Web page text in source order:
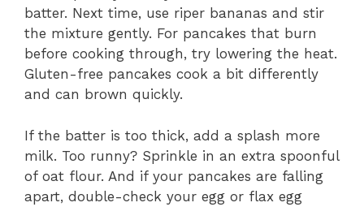
batter. Next time, use riper bananas and stir
the mixture gently. For pancakes that burn
before cooking through, try lowering the heat.
Gluten-free pancakes cook a bit differently
and can brown quickly.
If the batter is too thick, add a splash more
milk. Too runny? Sprinkle in an extra spoonful
of oat flour. And if your pancakes are falling
apart, double-check your egg or flax egg